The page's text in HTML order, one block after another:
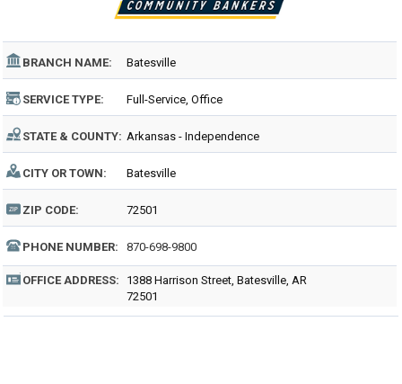
BRANCH NAME: Batesville
SERVICE TYPE: Full-Service, Office
STATE & COUNTY: Arkansas - Independence
CITY OR TOWN: Batesville
ZIP CODE: 72501
PHONE NUMBER: 870-698-9800
OFFICE ADDRESS:
1388 Harrison Street, Batesville, AR
72501